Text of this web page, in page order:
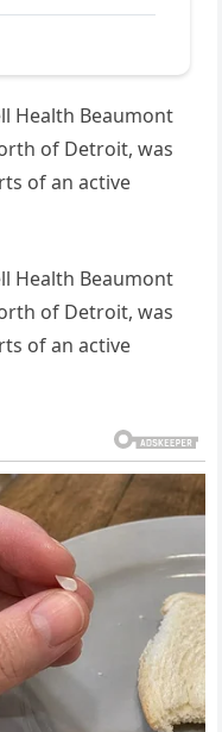
Health Beaumont
of Detroit, was
of an active
Health Beaumont
of Detroit, was
of an active